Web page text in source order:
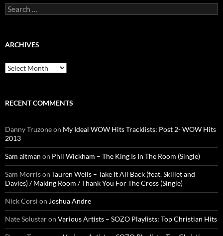
Search
for:
ARCHIVES
Archives
RECENT COMMENTS
Danny Truzoneon My Ideal WOW Hits Tracklists: Post 2- WOW Hits
2013
Sam altman on Phil Wickham – The King Is In The Room (Single)
Sam Morrison Tauren Wells – Take It All Back (feat. Skillet and
Davies) / Making Room / Thank You For The Cross (Single)
Nick Corsi on Joshua Andre
Nate Solustaron Various Artists – SOZO Playlists: Top Christian Hits